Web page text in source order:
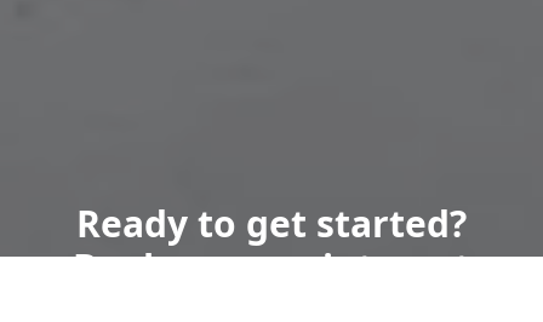
Ready to get started?
Book an appointment